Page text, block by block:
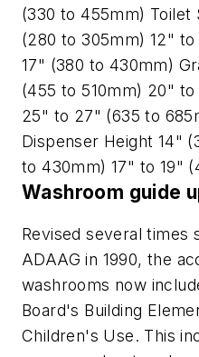
(330 to 455mm) Toilet
(280 to 305mm) 12"
17" (380 to 430mm)
(455 to 510mm) 20"
25" to 27" (635 to
Dispenser Height 14"
to 430mm) 17" to 19"
Washroom guide
Revised several times
ADAAG in 1990, the
washrooms now
Board's Building
Children's Use. This